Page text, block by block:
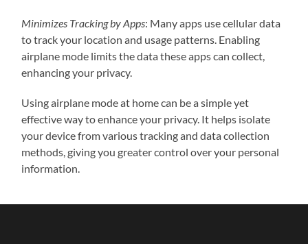
Minimizes Tracking by Apps: Many apps use cellular data
to track your location and usage patterns. Enabling
airplane mode limits the data these apps can collect,
enhancing your privacy.
Using airplane mode at home can be a simple yet
effective way to enhance your privacy. It helps isolate
your device from various tracking and data collection
methods, giving you greater control over your personal
information.